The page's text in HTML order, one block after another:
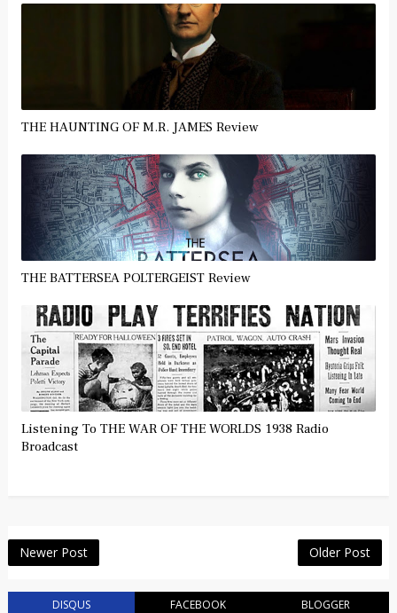
THE HAUNTING OF M.R. JAMES Review
THE BATTERSEA POLTERGEIST Review
Listening To THE WAR OF THE WORLDS 1938 Radio
Broadcast
Newer Post Older Post
DISQUS FACEBOOK BLOGGER